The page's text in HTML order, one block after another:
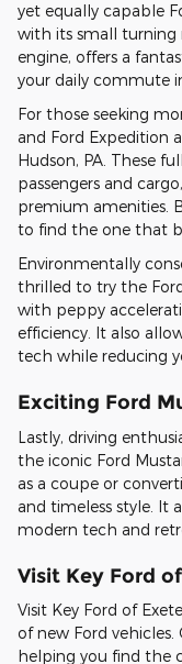
yet equally capable
with its small turning
engine, offers a
your daily commute
For those seeking
and Ford Expedition
Hudson, PA. These
passengers and
premium amenities.
to find the one that
Environmentally
thrilled to try the
with peppy
efficiency. It also
tech while reducing
Exciting Ford
Lastly, driving
the iconic Ford
as a coupe or
and timeless style. It
modern tech and
Visit Key Ford
Visit Key Ford of
of new Ford
helping you find the